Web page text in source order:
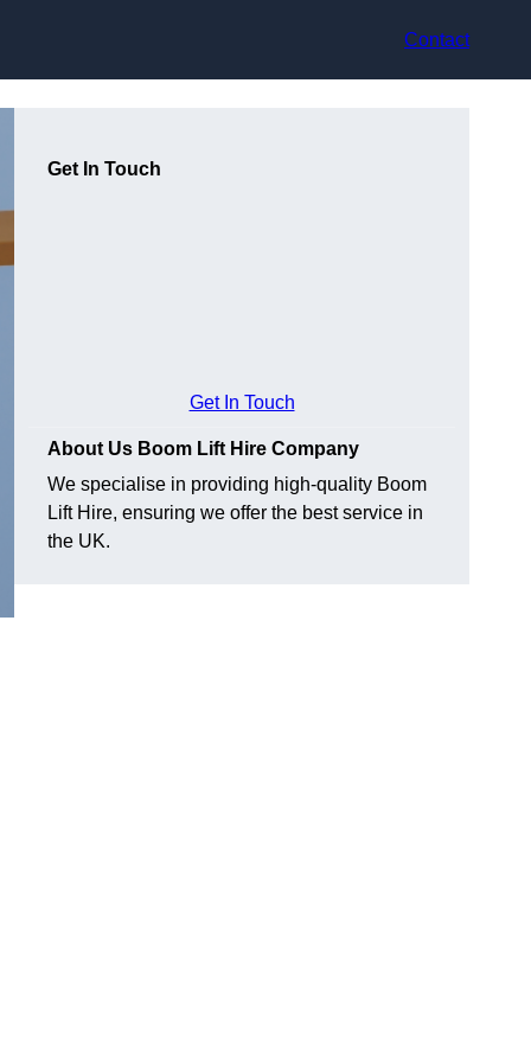
Contact
Get In Touch
Get In Touch
About Us Boom Lift Hire Company
We specialise in providing high-quality Boom
Lift Hire, ensuring we offer the best service in
the UK.